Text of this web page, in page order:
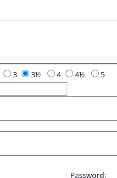
3 4
5
Password: